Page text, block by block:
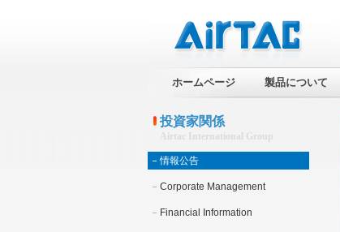
ホームページ 製品について
投資家関係
Airtac International Group
情報公告
Corporate Management
Financial Information